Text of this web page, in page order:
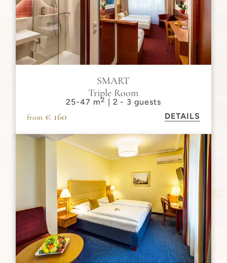
SMART
Triple Room
25-47 m2 | 2 - 3 guests
from € 160 DETAILS